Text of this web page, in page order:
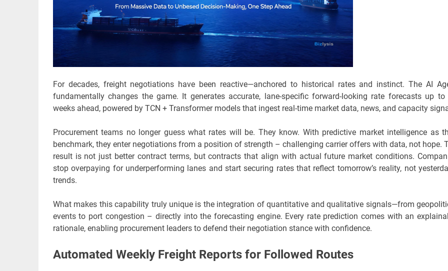
For decades, freight negotiations have been reactive—anchored to historical rates and instinct. The AI
fundamentally changes the game. It generates accurate, lane-specific forward-looking rate forecasts up to
weeks ahead, powered by TCN + Transformer models that ingest real-time market data, news, and capacity
Procurement teams no longer guess what rates will be. They know. With predictive market intelligence as
benchmark, they enter negotiations from a position of strength – challenging carrier offers with data, not hope.
result is not just better contract terms, but contracts that align with actual future market conditions.
stop overpaying for underperforming lanes and start securing rates that reflect tomorrow’s reality, not
trends.
What makes this capability truly unique is the integration of quantitative and qualitative signals—from
events to port congestion – directly into the forecasting engine. Every rate prediction comes with an
rationale, enabling procurement leaders to defend their negotiation stance with confidence.
Automated Weekly Freight Reports for Followed Routes